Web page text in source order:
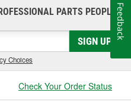
PARTS PEOPLE®
SIGN UP
Choices
Check Your Order Status
Feedback